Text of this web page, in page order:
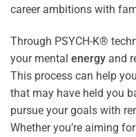
career ambitions with
Through PSYCH-K®
your mental energy and
This process can help
that may have held you
pursue your goals with
Whether you’re aiming